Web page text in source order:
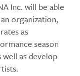
Inc. will be able
organization,
as
season
well as develop